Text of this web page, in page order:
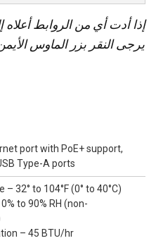
إذا أدت أي من الروابط
يرجى النقر بزر الماوس
port with PoE+ support,
Type-A ports
32° to 104°F (0° to 40°C)
to 90% RH (non-
– 45 BTU/hr